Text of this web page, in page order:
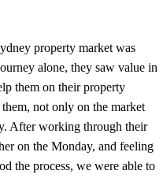
property market was
alone, they saw value in
them on their property
not only on the market
After working through their
on the Monday, and feeling
the process, we were able to